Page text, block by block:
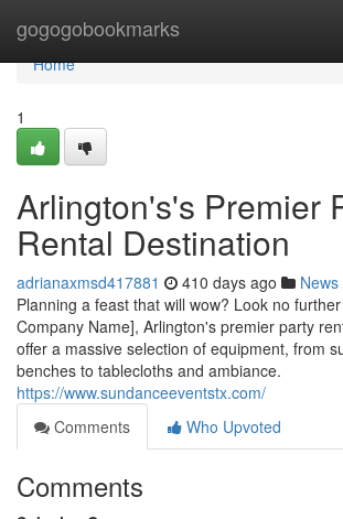
gogogobookmarks
Home
Home
1
Arlington's's Premier
Rental Destination
adrianaxmsd417881 410 days ago News
Planning a feast that will wow? Look no
Company Name], Arlington's premier party
offer a massive selection of equipment, from
benches to tablecloths and ambiance.
https://www.sundanceeventstx.com/
Comments
Who Upvoted
Comments